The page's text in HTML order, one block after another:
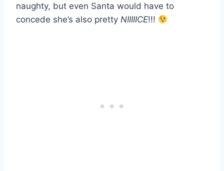
naughty, but even Santa would have to
concede she’s also pretty NIIIIICE!!!